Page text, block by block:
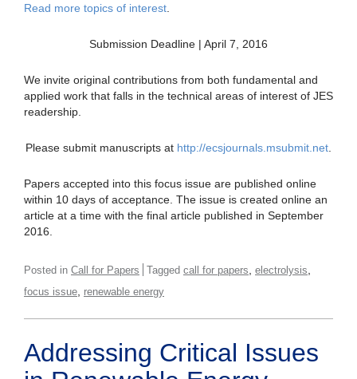
Read more topics of interest
Submission Deadline | April 7, 2016
We invite original contributions from both fundamental and
applied work that falls in the technical areas of interest of JES
readership.
Please submit manuscripts at http://ecsjournals.msubmit.net
Papers accepted into this focus issue are published online
within 10 days of acceptance. The issue is created online an
article at a time with the final article published in September
2016.
Posted in Call for Papers Tagged call for papers electrolysis
focus issue renewable energy
Addressing Critical Issues